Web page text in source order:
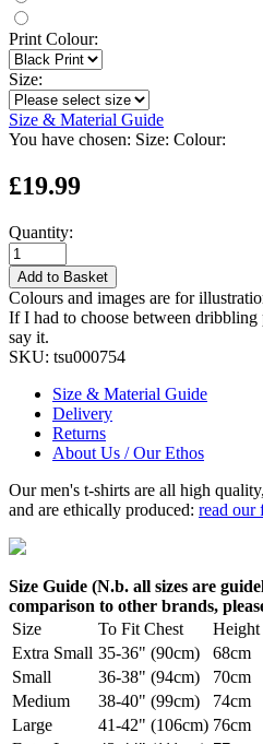
Print Colour:
Size:
Size & Material Guide
You have chosen: Size: Colour:
£19.99
Quantity:
Add to Basket
Colours and images are for
If I had to choose between
say it.
SKU: tsu000754
Size & Material Guide
Delivery
Returns
About Us / Our Ethos
Our men's t-shirts are all high
and are ethically produced: read our
Size Guide (N.b. all sizes are
comparison to other brands,
Size
To Fit Chest Height
Extra Small 35-36" (90cm) 68cm
Small
36-38" (94cm) 70cm
Medium
38-40" (99cm) 74cm
Large
41-42" (106cm) 76cm